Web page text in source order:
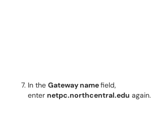
In the Gateway namefield,
enter netpc.northcentral.edu again.